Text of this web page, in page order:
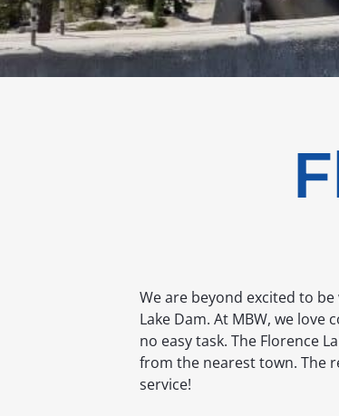
We are beyond excited to
Lake Dam. At MBW, we
no easy task. The Florence
from the nearest town. The
service!